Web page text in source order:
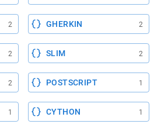
2 GHERKIN 2
2 SLIM 2
2 POSTSCRIPT 1
1 CYTHON 1